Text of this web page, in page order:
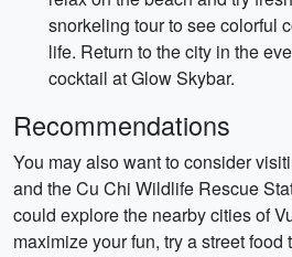
snorkeling tour to see colorful
life. Return to the city in the
cocktail at Glow Skybar.
Recommendations
You may also want to consider
and the Cu Chi Wildlife Rescue
could explore the nearby cities of
maximize your fun, try a street